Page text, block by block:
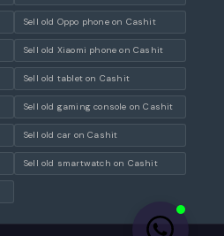
Sell old Oppo phone on Cashit
Sell old Xiaomi phone on Cashit
Sell old tablet on Cashit
Sell old gaming console on Cashit
Sell old car on Cashit
Sell old smartwatch on Cashit